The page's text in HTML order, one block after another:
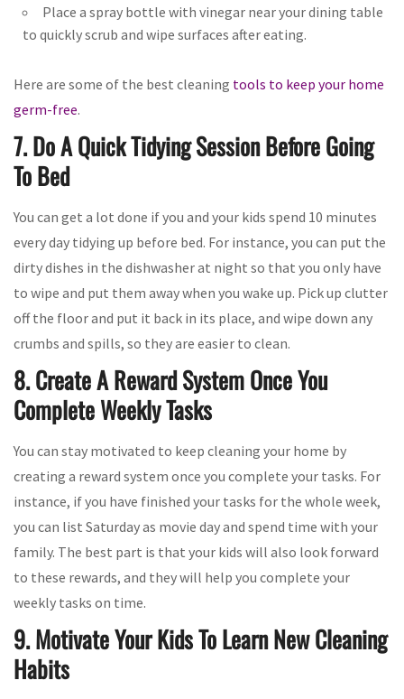
Place a spray bottle with vinegar near your dining table
to quickly scrub and wipe surfaces after eating.
Here are some of the best cleaning tools to keep your home
germ-free.
7. Do A Quick Tidying Session Before Going
To Bed
You can get a lot done if you and your kids spend 10 minutes
every day tidying up before bed. For instance, you can put the
dirty dishes in the dishwasher at night so that you only have
to wipe and put them away when you wake up. Pick up clutter
off the floor and put it back in its place, and wipe down any
crumbs and spills, so they are easier to clean.
8. Create A Reward System Once You
Complete Weekly Tasks
You can stay motivated to keep cleaning your home by
creating a reward system once you complete your tasks. For
instance, if you have finished your tasks for the whole week,
you can list Saturday as movie day and spend time with your
family. The best part is that your kids will also look forward
to these rewards, and they will help you complete your
weekly tasks on time.
9. Motivate Your Kids To Learn New Cleaning
Habits